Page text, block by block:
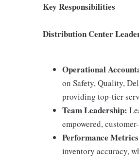
Key Responsibilities
Distribution Center
Operational
on Safety, Quality,
providing top-tier
Team Leadership:
empowered,
Performance
inventory accuracy,